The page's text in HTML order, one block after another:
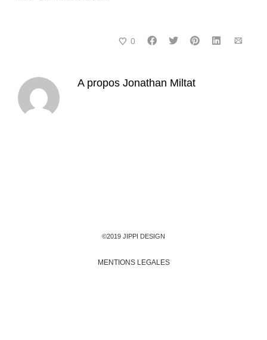
0
A propos Jonathan Miltat
©2019 JIPPI DESIGN
MENTIONS LEGALES